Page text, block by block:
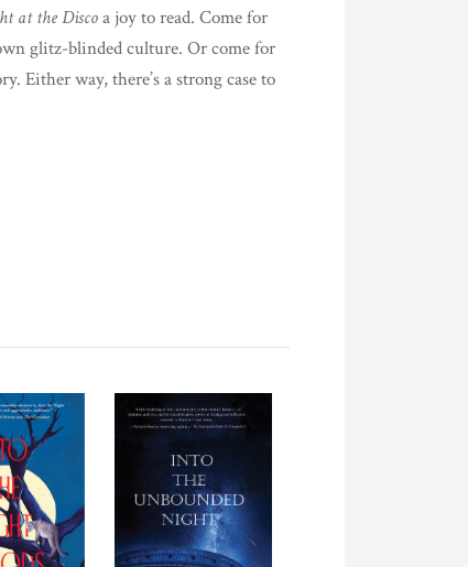
at the Discoa joy to read. Come for
glitz-blinded culture. Or come for
Either way, there’s a strong case to